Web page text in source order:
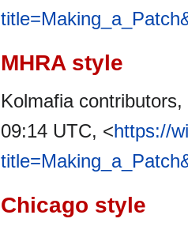
MHRA style
Kolmafia
09:14 UTC, <https://
Chicago style